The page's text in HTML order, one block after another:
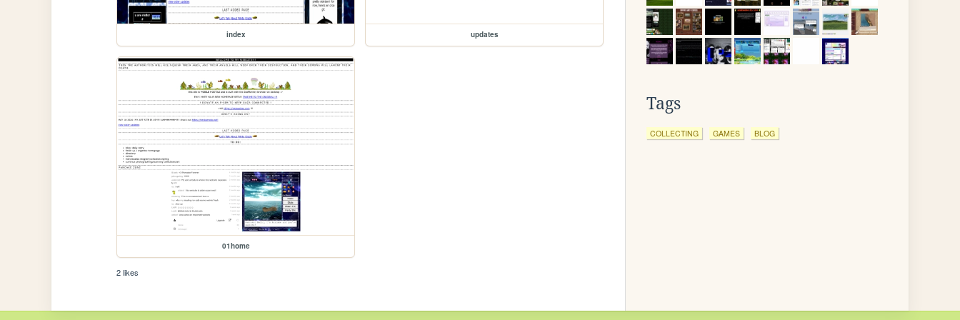
index updates
01home
2 likes
Tags
COLLECTING GAMES BLOG